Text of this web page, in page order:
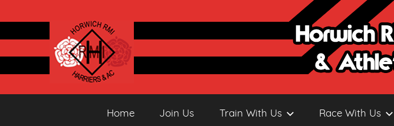
to
content
Horwich
Home Join Us Train With Us Race With Us